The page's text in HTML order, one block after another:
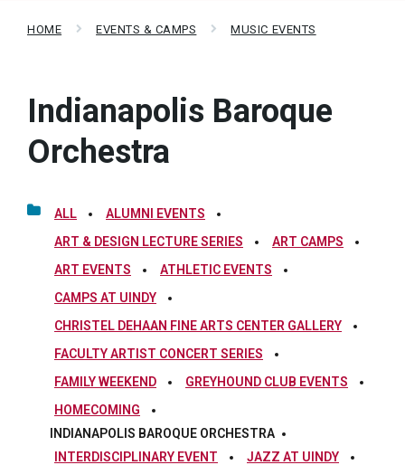
HOME EVENTS & CAMPS MUSIC EVENTS
Indianapolis Baroque
Orchestra
ALL
ALUMNI EVENTS
ART & DESIGN LECTURE SERIES
ART CAMPS
ART EVENTS
ATHLETIC EVENTS
CAMPS AT UINDY
CHRISTEL DEHAAN FINE ARTS CENTER GALLERY
FACULTY ARTIST CONCERT SERIES
FAMILY WEEKEND
GREYHOUND CLUB EVENTS
HOMECOMING
INDIANAPOLIS BAROQUE ORCHESTRA
INTERDISCIPLINARY EVENT
JAZZ AT UINDY